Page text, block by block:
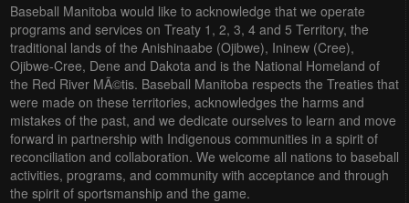
Baseball Manitoba would like to acknowledge that we operate
programs and services on Treaty 1, 2, 3, 4 and 5 Territory, the
traditional lands of the Anishinaabe (Ojibwe), Ininew (Cree),
Ojibwe-Cree, Dene and Dakota and is the National Homeland of
the Red River MÃ©tis. Baseball Manitoba respects the Treaties that
were made on these territories, acknowledges the harms and
mistakes of the past, and we dedicate ourselves to learn and move
forward in partnership with Indigenous communities in a spirit of
reconciliation and collaboration. We welcome all nations to baseball
activities, programs, and community with acceptance and through
the spirit of sportsmanship and the game.